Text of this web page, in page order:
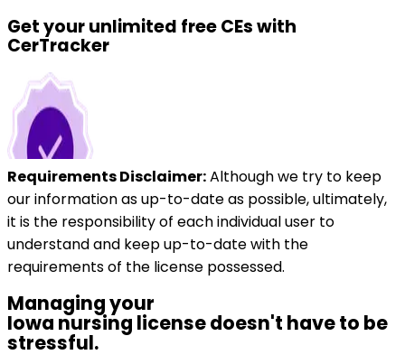
Get your unlimited free CEs with
CerTracker
Requirements Disclaimer:Although we try to keep
our information as up-to-date as possible, ultimately,
it is the responsibility of each individual user to
understand and keep up-to-date with the
requirements of the license possessed.
Managing your
Iowa nursing license doesn't have to be
stressful.